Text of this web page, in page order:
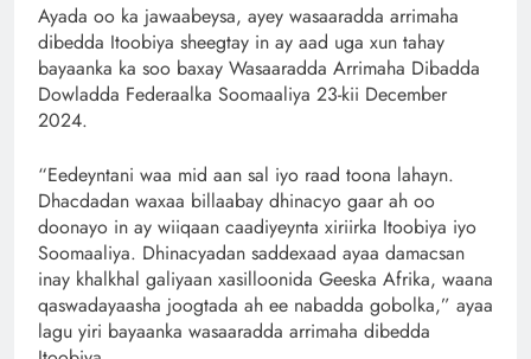
Ayada oo ka jawaabeysa, ayey wasaaradda arrimaha
dibedda Itoobiya sheegtay in ay aad uga xun tahay
bayaanka ka soo baxay Wasaaradda Arrimaha Dibadda
Dowladda Federaalka Soomaaliya 23-kii December
2024.
“Eedeyntani waa mid aan sal iyo raad toona lahayn.
Dhacdadan waxaa billaabay dhinacyo gaar ah oo
doonayo in ay wiiqaan caadiyeynta xiriirka Itoobiya iyo
Soomaaliya. Dhinacyadan saddexaad ayaa damacsan
inay khalkhal galiyaan xasilloonida Geeska Afrika, waana
qaswadayaasha joogtada ah ee nabadda gobolka,” ayaa
lagu yiri bayaanka wasaaradda arrimaha dibedda